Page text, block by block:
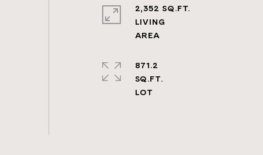
2,352 SQ.FT.
LIVING
871.2
SQ.FT.